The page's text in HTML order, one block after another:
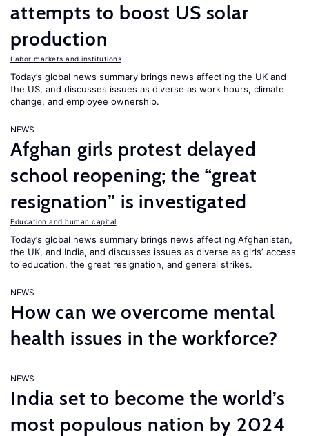
attempts to boost US solar
production
Labor markets and institutions
Today’s global news summary brings news affecting the UK and
the US, and discusses issues as diverse as work hours, climate
change, and employee ownership.
NEWS
Afghan girls protest delayed
school reopening; the “great
resignation” is investigated
Education and human capital
Today’s global news summary brings news affecting Afghanistan,
the UK, and India, and discusses issues as diverse as girls’ access
to education, the great resignation, and general strikes.
NEWS
How can we overcome mental
health issues in the workforce?
NEWS
India set to become the world’s
most populous nation by 2024